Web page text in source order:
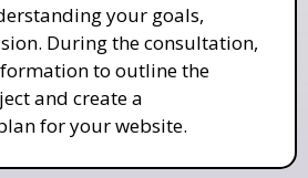
your goals,
During the consultation,
to outline the
and create a
for your website.